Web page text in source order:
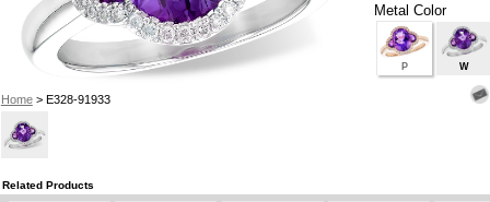
Home> E328-91933
Metal Color
P W
Related Products